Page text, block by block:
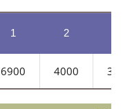
1 2
6900 4000 3200